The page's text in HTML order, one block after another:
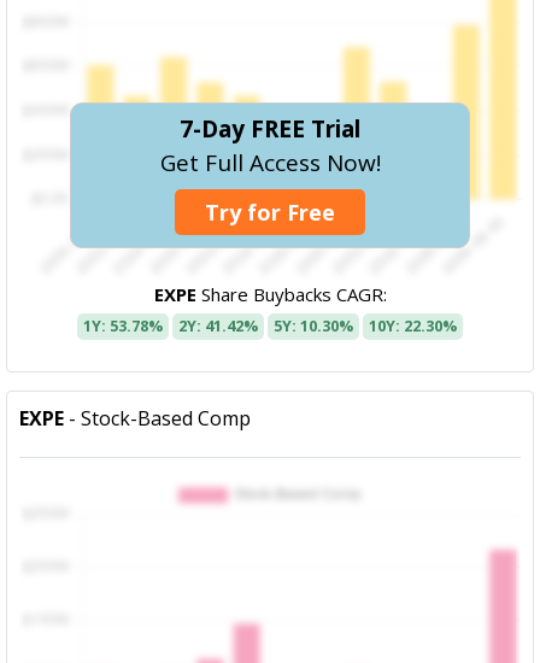
7-Day FREE Trial
Get Full Access Now!
Try for Free
EXPE Share Buybacks CAGR:
1Y: 53.78% 2Y: 41.42% 5Y: 10.30% 10Y: 22.30%
EXPE - Stock-Based Comp